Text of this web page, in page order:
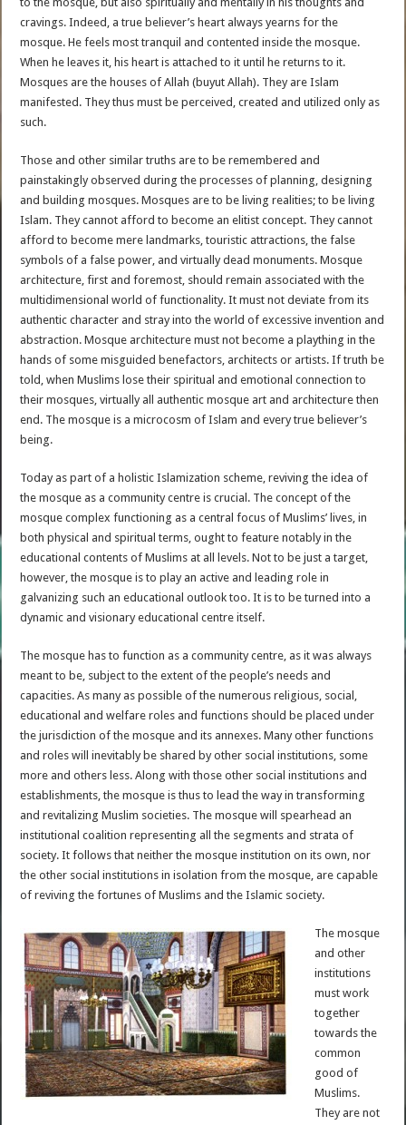
cravings. Indeed, a true believer’s heart always yearns for the
mosque. He feels most tranquil and contented inside the mosque.
When he leaves it, his heart is attached to it until he returns to it.
Mosques are the houses of Allah (buyut Allah). They are Islam
manifested. They thus must be perceived, created and utilized only as
such.
Those and other similar truths are to be remembered and
painstakingly observed during the processes of planning, designing
and building mosques. Mosques are to be living realities; to be living
Islam. They cannot afford to become an elitist concept. They cannot
afford to become mere landmarks, touristic attractions, the false
symbols of a false power, and virtually dead monuments. Mosque
architecture, first and foremost, should remain associated with the
multidimensional world of functionality. It must not deviate from its
authentic character and stray into the world of excessive invention and
abstraction. Mosque architecture must not become a plaything in the
hands of some misguided benefactors, architects or artists. If truth be
told, when Muslims lose their spiritual and emotional connection to
their mosques, virtually all authentic mosque art and architecture then
end. The mosque is a microcosm of Islam and every true believer’s
being.
Today as part of a holistic Islamization scheme, reviving the idea of
the mosque as a community centre is crucial. The concept of the
mosque complex functioning as a central focus of Muslims’ lives, in
both physical and spiritual terms, ought to feature notably in the
educational contents of Muslims at all levels. Not to be just a target,
however, the mosque is to play an active and leading role in
galvanizing such an educational outlook too. It is to be turned into a
dynamic and visionary educational centre itself.
The mosque has to function as a community centre, as it was always
meant to be, subject to the extent of the people’s needs and
capacities. As many as possible of the numerous religious, social,
educational and welfare roles and functions should be placed under
the jurisdiction of the mosque and its annexes. Many other functions
and roles will inevitably be shared by other social institutions, some
more and others less. Along with those other social institutions and
establishments, the mosque is thus to lead the way in transforming
and revitalizing Muslim societies. The mosque will spearhead an
institutional coalition representing all the segments and strata of
society. It follows that neither the mosque institution on its own, nor
the other social institutions in isolation from the mosque, are capable
of reviving the fortunes of Muslims and the Islamic society.
The mosque
and other
institutions
must work
together
towards the
common
good of
Muslims.
They are not